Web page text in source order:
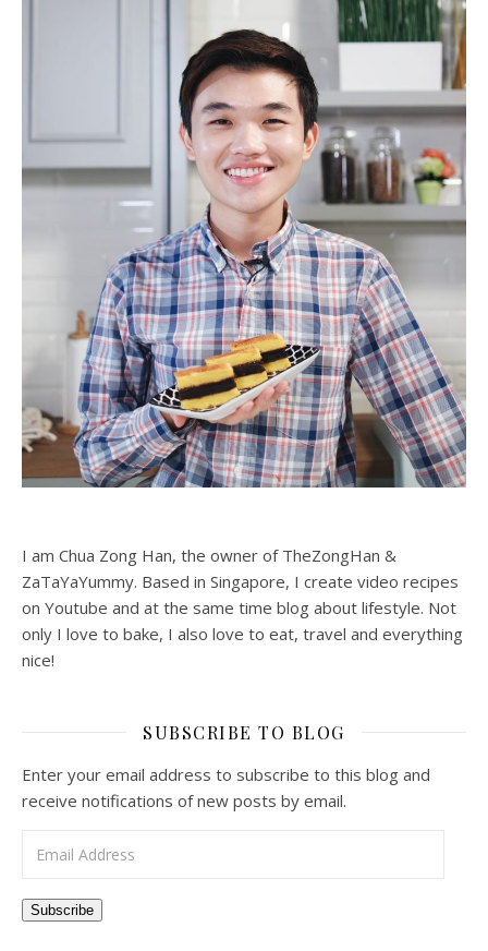
I am Chua Zong Han, the owner of TheZongHan &
ZaTaYaYummy. Based in Singapore, I create video recipes
on Youtube and at the same time blog about lifestyle. Not
only I love to bake, I also love to eat, travel and everything
nice!
SUBSCRIBE TO BLOG
Enter your email address to subscribe to this blog and
receive notifications of new posts by email.
Subscribe